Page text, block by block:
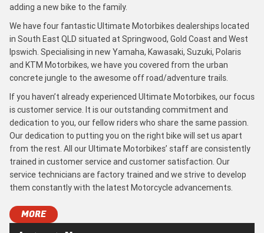
adding a new bike to the family.
We have four fantastic Ultimate Motorbikes dealerships located
in South East QLD situated at Springwood, Gold Coast and West
Ipswich. Specialising in new Yamaha, Kawasaki, Suzuki, Polaris
and KTM Motorbikes, we have you covered from the urban
concrete jungle to the awesome off road/adventure trails.
If you haven’t already experienced Ultimate Motorbikes, our focus
is customer service. It is our outstanding commitment and
dedication to you, our fellow riders who share the same passion.
Our dedication to putting you on the right bike will set us apart
from the rest. All our Ultimate Motorbikes’ staff are consistently
trained in customer service and customer satisfaction. Our
service technicians are factory trained and we strive to develop
them constantly with the latest Motorcycle advancements.
MORE